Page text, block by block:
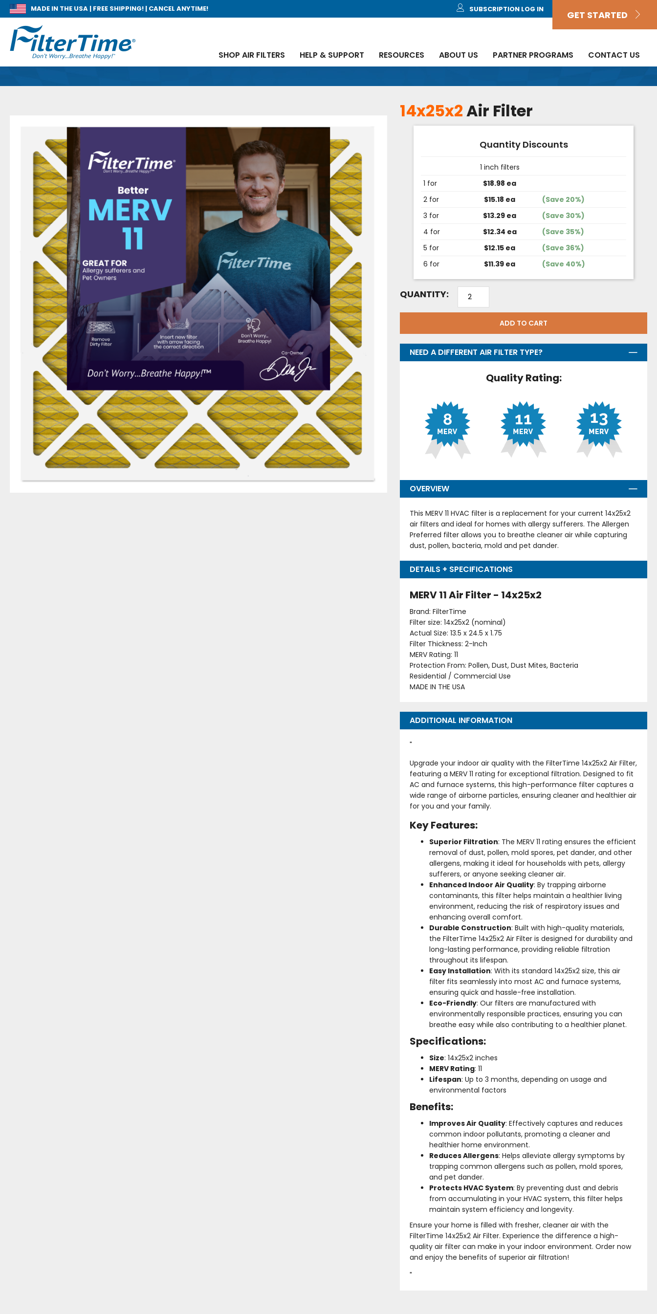
MADE IN THE USA | FREE SHIPPING! | CANCEL ANYTIME! SUBSCRIPTION LOG IN GET STARTED
SHOP AIR FILTERS HELP & SUPPORT RESOURCES ABOUT US PARTNER PROGRAMS CONTACT US
14x25x2Air Filter
Quantity Discounts
1 inch filters
1 for
$18.98 ea
2 for
$15.18 ea
(Save 20%)
3 for
$13.29 ea
(Save 30%)
4 for
$12.34 ea
(Save 35%)
5 for
$12.15 ea
(Save 36%)
6 for
$11.39 ea (Save 40%)
QUANTITY:
ADD TO CART
NEED A DIFFERENT AIR FILTER TYPE?
Quality Rating:
OVERVIEW
This MERV 11 HVAC filter is a replacement for your current 14x25x2
air filters and ideal for homes with allergy sufferers. The Allergen
Preferred filter allows you to breathe cleaner air while capturing
dust, pollen, bacteria, mold and pet dander.
DETAILS + SPECIFICATIONS
MERV 11 Air Filter - 14x25x2
Brand: FilterTime
Filter size: 14x25x2 (nominal)
Actual Size: 13.5 x 24.5 x 1.75
Filter Thickness: 2-Inch
MERV Rating: 11
Protection From: Pollen, Dust, Dust Mites, Bacteria
Residential / Commercial Use
MADE IN THE USA
ADDITIONAL INFORMATION
"
Upgrade your indoor air quality with the FilterTime 14x25x2 Air Filter,
featuring a MERV 11 rating for exceptional filtration. Designed to fit
AC and furnace systems, this high-performance filter captures a
wide range of airborne particles, ensuring cleaner and healthier air
for you and your family.
Key Features:
Superior Filtration: The MERV 11 rating ensures the efficient
removal of dust, pollen, mold spores, pet dander, and other
allergens, making it ideal for households with pets, allergy
sufferers, or anyone seeking cleaner air.
Enhanced Indoor Air Quality: By trapping airborne
contaminants, this filter helps maintain a healthier living
environment, reducing the risk of respiratory issues and
enhancing overall comfort.
Durable Construction: Built with high-quality materials,
the FilterTime 14x25x2 Air Filter is designed for durability and
long-lasting performance, providing reliable filtration
throughout its lifespan.
Easy Installation: With its standard 14x25x2 size, this air
filter fits seamlessly into most AC and furnace systems,
ensuring quick and hassle-free installation.
Eco-Friendly: Our filters are manufactured with
environmentally responsible practices, ensuring you can
breathe easy while also contributing to a healthier planet.
Specifications:
Size: 14x25x2 inches
MERV Rating: 11
Lifespan: Up to 3 months, depending on usage and
environmental factors
Benefits:
Improves Air Quality: Effectively captures and reduces
common indoor pollutants, promoting a cleaner and
healthier home environment.
Reduces Allergens: Helps alleviate allergy symptoms by
trapping common allergens such as pollen, mold spores,
and pet dander.
Protects HVAC System: By preventing dust and debris
from accumulating in your HVAC system, this filter helps
maintain system efficiency and longevity.
Ensure your home is filled with fresher, cleaner air with the
FilterTime 14x25x2 Air Filter. Experience the difference a high-
quality air filter can make in your indoor environment. Order now
and enjoy the benefits of superior air filtration!
"